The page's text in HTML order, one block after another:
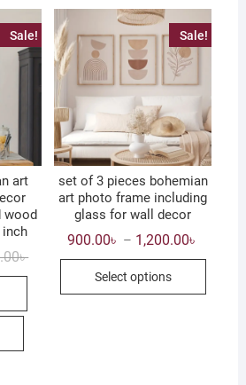
Sale!
art
wood
৳Original
3,600.00৳ .
Current
1,800.00৳ .
Sale!
set of 3 pieces bohemian
art photo frame including
glass for wall decor
900.00৳ – 1,200.00৳
900.00৳
Select options
This